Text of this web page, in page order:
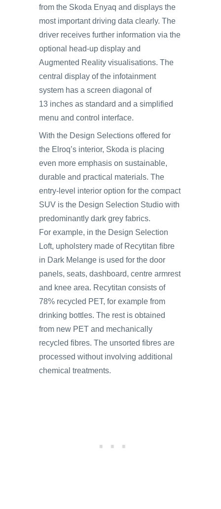
from the Skoda Enyaq and displays the
most important driving data clearly. The
driver receives further information via the
optional head-up display and
Augmented Reality visualisations. The
central display of the infotainment
system has a screen diagonal of
13 inches as standard and a simplified
menu and control interface.
With the Design Selections offered for
the Elroq’s interior, Skoda is placing
even more emphasis on sustainable,
durable and practical materials. The
entry-level interior option for the compact
SUV is the Design Selection Studio with
predominantly dark grey fabrics.
For example, in the Design Selection
Loft, upholstery made of Recytitan fibre
in Dark Melange is used for the door
panels, seats, dashboard, centre armrest
and knee area. Recytitan consists of
78% recycled PET, for example from
drinking bottles. The rest is obtained
from new PET and mechanically
recycled fibres. The unsorted fibres are
processed without involving additional
chemical treatments.